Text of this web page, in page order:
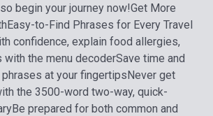
begin your journey now!Get More
to-Find Phrases for Every Travel
confidence, explain food allergies,
with the menu decoderSave time and
at your fingertipsNever get
the 3500-word two-way, quick-
Be prepared for both common and